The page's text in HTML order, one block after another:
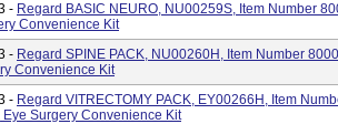
- Regard BASIC NEURO, NU00259S, Item Number
Convenience Kit
- Regard SPINE PACK, NU00260H, Item Number
Convenience Kit
- Regard VITRECTOMY PACK, EY00266H, Item
Surgery Convenience Kit